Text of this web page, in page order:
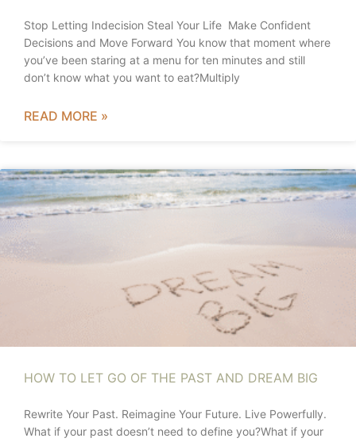
Stop Letting Indecision Steal Your Life Make Confident
Decisions and Move Forward You know that moment where
you’ve been staring at a menu for ten minutes and still
don’t know what you want to eat?Multiply
READ MORE »
HOW TO LET GO OF THE PAST AND DREAM BIG
Rewrite Your Past. Reimagine Your Future. Live Powerfully.
What if your past doesn’t need to define you?What if your